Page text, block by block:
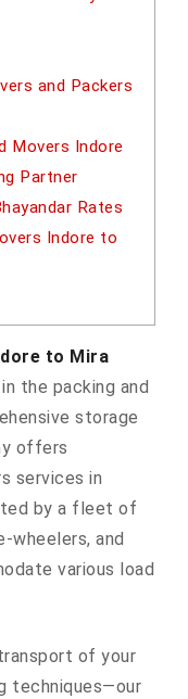
and Packers
Movers Indore
Partner
Rates
Indore to
to Mira
the packing and
storage
offers
services in
by a fleet of
wheelers, and
various load
of your
techniques—our